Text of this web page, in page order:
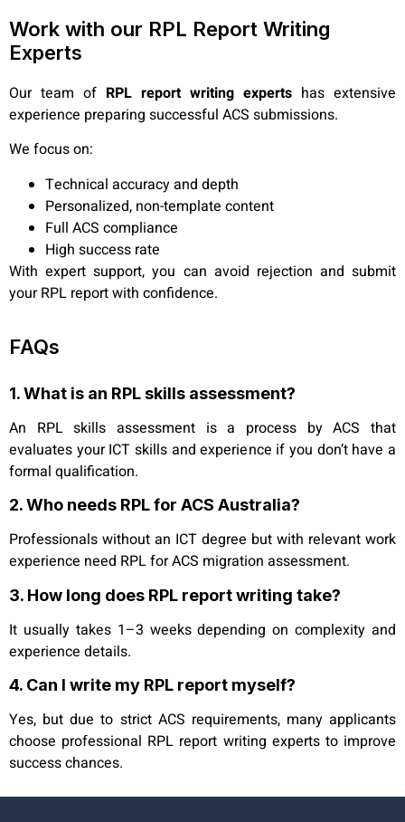
Work with our RPL Report Writing
Experts
Our team of RPL report writing experts has extensive
experience preparing successful ACS submissions.
We focus on:
Technical accuracy and depth
Personalized, non-template content
Full ACS compliance
High success rate
With expert support, you can avoid rejection and submit
your RPL report with confidence.
FAQs
1. What is an RPL skills assessment?
An RPL skills assessment is a process by ACS that
evaluates your ICT skills and experience if you don’t have a
formal qualification.
2. Who needs RPL for ACS Australia?
Professionals without an ICT degree but with relevant work
experience need RPL for ACS migration assessment.
3. How long does RPL report writing take?
It usually takes 1–3 weeks depending on complexity and
experience details.
4. Can I write my RPL report myself?
Yes, but due to strict ACS requirements, many applicants
choose professional RPL report writing experts to improve
success chances.